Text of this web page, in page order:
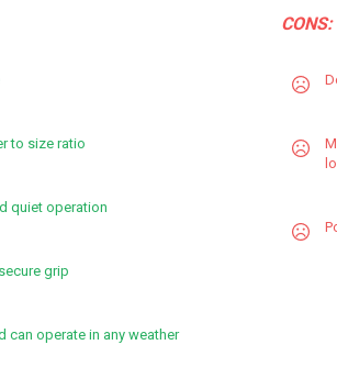
to size ratio
quiet operation
grip
can operate in any weather
CONS: